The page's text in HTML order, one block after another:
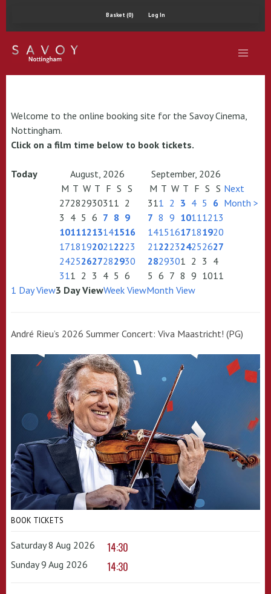
Basket (0) Log In
Welcome to the online booking site for the Savoy Cinema,
Nottingham.
Click on a film time below to book tickets.
Today August, 2026
September, 2026
M T W T F S S
27282930311 2
3 4 5 6 7 8 9
10111213141516
17181920212223
24252627282930
311 2 3 4 5 6
M T W T F S S
311 2 3 4 5 6
7 8 9 10111213
14151617181920
21222324252627
2829301 2 3 4
5 6 7 8 9 1011
Next
Month >
1 Day View3 Day ViewWeek ViewMonth View
André Rieu’s 2026 Summer Concert: Viva Maastricht! (PG)
BOOK TICKETS
Saturday 8 Aug 2026 14:30
Sunday 9 Aug 2026 14:30